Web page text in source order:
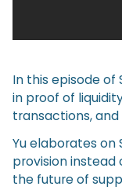
In this episode of
in proof of
transactions,
Yu elaborates on
provision
the future of